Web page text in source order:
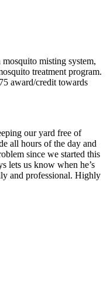
misting system,
treatment program.
award/credit towards
our yard free of
all hours of the day and
since we started this
lets us know when he’s
and professional. Highly